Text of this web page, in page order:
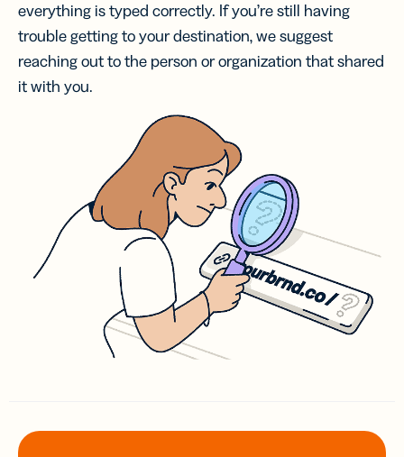
everything is typed correctly. If you’re still having
trouble getting to your destination, we suggest
reaching out to the person or organization that shared
it with you.